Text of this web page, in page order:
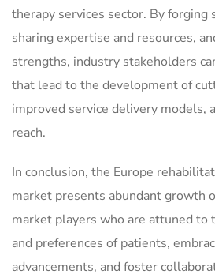
therapy services sector. By forging
sharing expertise and resources,
strengths, industry stakeholders
that lead to the development of
improved service delivery models,
reach.
In conclusion, the Europe
market presents abundant growth
market players who are attuned to
and preferences of patients,
advancements, and foster